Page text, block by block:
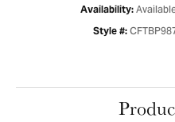
Availability:
Style #: